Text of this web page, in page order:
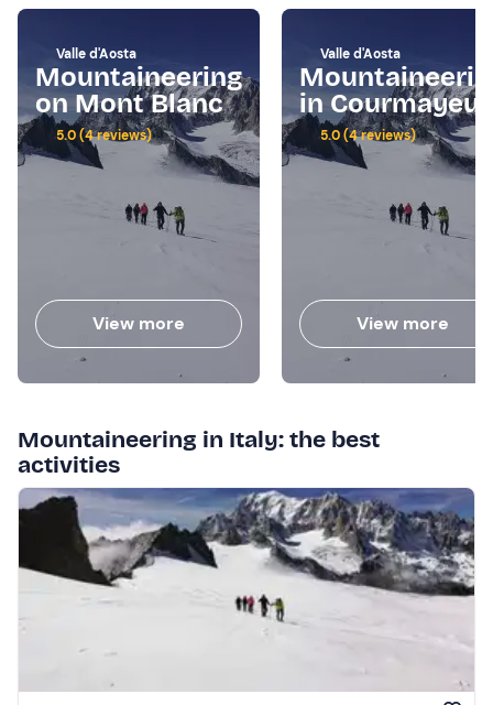
Valle d'Aosta
Mountaineering
on Mont Blanc
5.0 (4 reviews)
View more
Valle d'Aosta
in Courmayeur
5.0 (4 reviews)
View more
Mountaineering in Italy: the best
activities